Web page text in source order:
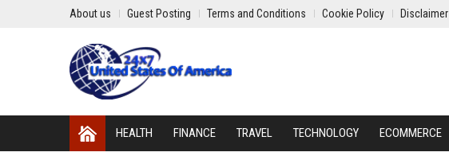
About us Guest Posting Terms and Conditions Cookie Policy Disclaimer
HEALTH FINANCE TRAVEL TECHNOLOGY ECOMMERCE